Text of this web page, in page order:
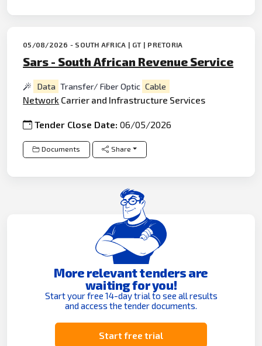
05/08/2026 - SOUTH AFRICA | GT | PRETORIA
Sars - South African Revenue Service
Data Transfer/ Fiber Optic Cable
Network Carrier and Infrastructure Services
Tender Close Date:06/05/2026
Documents Share
More relevant tenders are
waiting for you!
Start your free 14-day trial to see all results
and access the tender documents.
Start free trial